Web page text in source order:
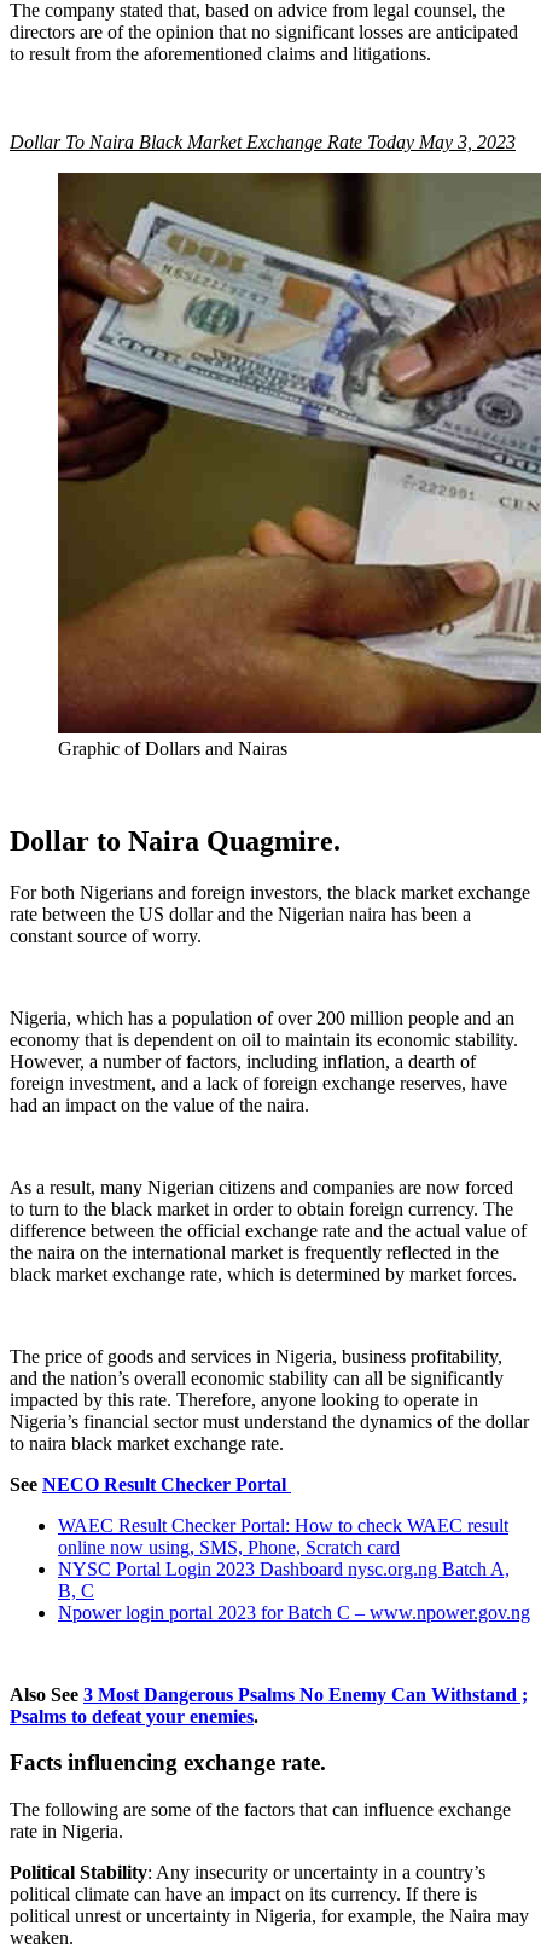
The company stated that, based on advice from legal counsel, the
directors are of the opinion that no significant losses are anticipated
to result from the aforementioned claims and litigations.
Dollar To Naira Black Market Exchange Rate Today May 3, 2023
Graphic of Dollars and Nairas
Dollar to Naira Quagmire.
For both Nigerians and foreign investors, the black market exchange
rate between the US dollar and the Nigerian naira has been a
constant source of worry.
Nigeria, which has a population of over 200 million people and an
economy that is dependent on oil to maintain its economic stability.
However, a number of factors, including inflation, a dearth of
foreign investment, and a lack of foreign exchange reserves, have
had an impact on the value of the naira.
As a result, many Nigerian citizens and companies are now forced
to turn to the black market in order to obtain foreign currency. The
difference between the official exchange rate and the actual value of
the naira on the international market is frequently reflected in the
black market exchange rate, which is determined by market forces.
The price of goods and services in Nigeria, business profitability,
and the nation’s overall economic stability can all be significantly
impacted by this rate. Therefore, anyone looking to operate in
Nigeria’s financial sector must understand the dynamics of the dollar
to naira black market exchange rate.
See NECO Result Checker Portal
WAEC Result Checker Portal: How to check WAEC result
online now using, SMS, Phone, Scratch card
NYSC Portal Login 2023 Dashboard nysc.org.ng Batch A,
B, C
Npower login portal 2023 for Batch C – www.npower.gov.ng
Also See 3 Most Dangerous Psalms No Enemy Can Withstand ;
Psalms to defeat your enemies.
Facts influencing exchange rate.
The following are some of the factors that can influence exchange
rate in Nigeria.
Political Stability: Any insecurity or uncertainty in a country’s
political climate can have an impact on its currency. If there is
political unrest or uncertainty in Nigeria, for example, the Naira may
weaken.